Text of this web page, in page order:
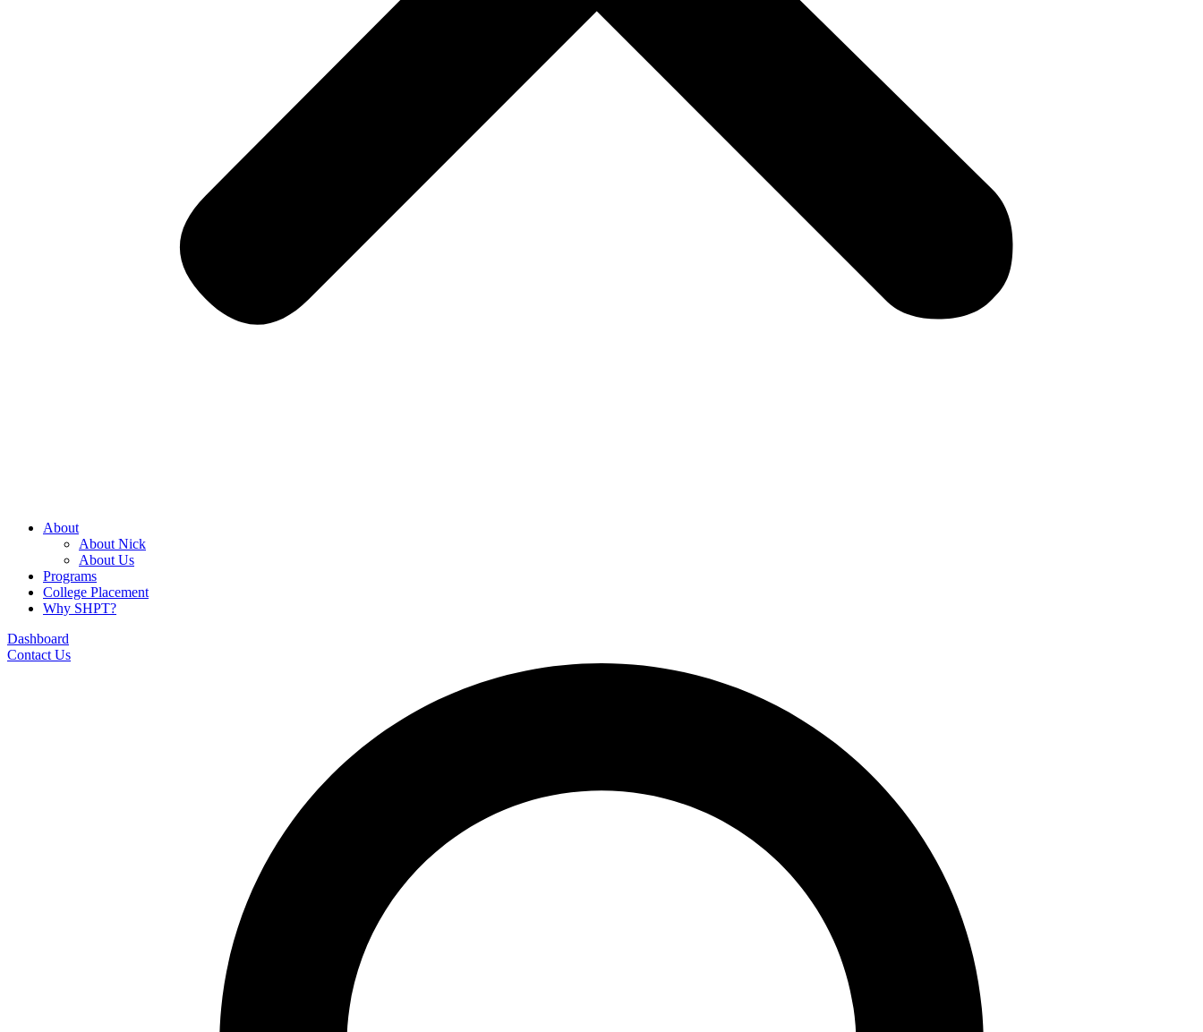
About
About Nick
About Us
Programs
College Placement
Why SHPT?
Dashboard
Contact Us